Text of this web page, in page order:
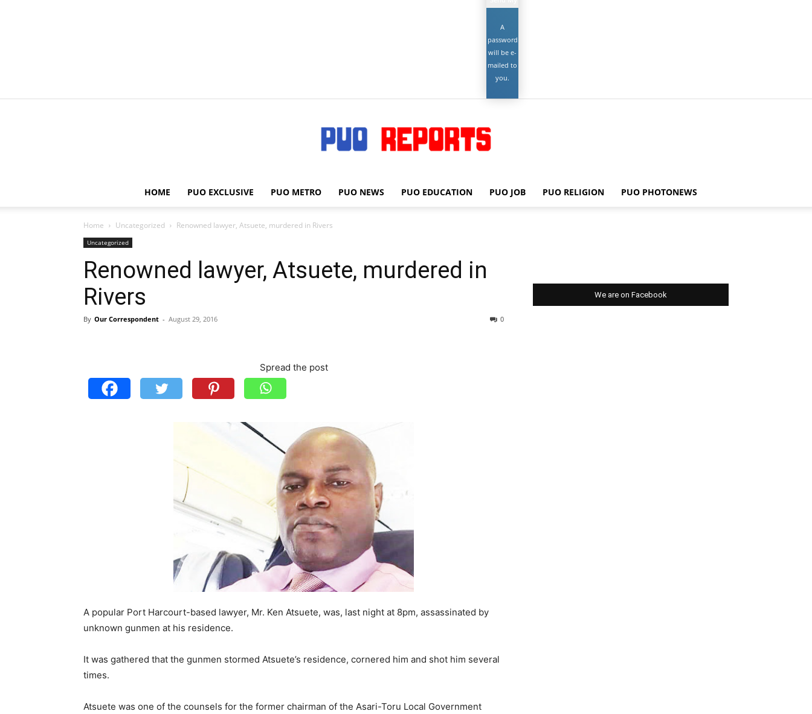
A
password
will be e-
mailed to
you.
PUO
REPORTS
HOME PUO EXCLUSIVE PUO METRO PUO NEWS PUO EDUCATION PUO JOB PUO RELIGION PUO PHOTONEWS
Home Uncategorized Renowned lawyer, Atsuete, murdered in Rivers
Uncategorized
Renowned lawyer, Atsuete, murdered in
Rivers
By Our Correspondent - August 29, 2016 0
Spread the post
A popular Port Harcourt-based lawyer, Mr. Ken Atsuete, was, last night at 8pm, assassinated by
unknown gunmen at his residence.
It was gathered that the gunmen stormed Atsuete’s residence, cornered him and shot him several
times.
Atsuete was one of the counsels for the former chairman of the Asari-Toru Local Government
We are on Facebook